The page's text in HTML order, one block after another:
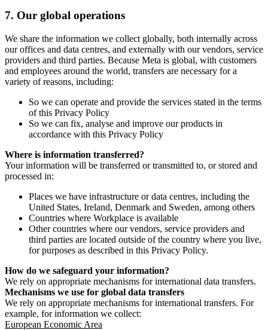
7. Our global operations
We share the information we collect globally, both internally across
our offices and data centres, and externally with our vendors, service
providers and third parties. Because Meta is global, with customers
and employees around the world, transfers are necessary for a
variety of reasons, including:
So we can operate and provide the services stated in the terms
of this Privacy Policy
So we can fix, analyse and improve our products in
accordance with this Privacy Policy
Where is information transferred?
Your information will be transferred or transmitted to, or stored and
processed in:
Places we have infrastructure or data centres, including the
United States, Ireland, Denmark and Sweden, among others
Countries where Workplace is available
Other countries where our vendors, service providers and
third parties are located outside of the country where you live,
for purposes as described in this Privacy Policy.
How do we safeguard your information?
We rely on appropriate mechanisms for international data transfers.
Mechanisms we use for global data transfers
We rely on appropriate mechanisms for international transfers. For
example, for information we collect:
European Economic Area